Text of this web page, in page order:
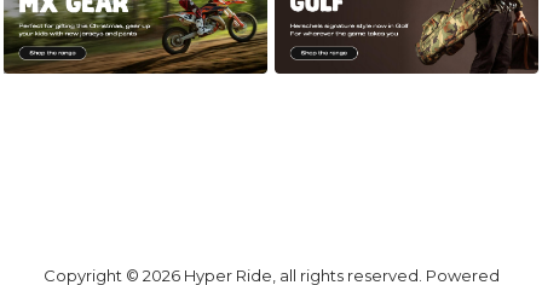
Copyright © 2026 Hyper Ride, all rights reserved. Powered